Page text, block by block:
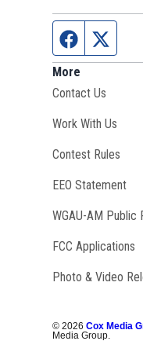
Facebook
More
Contact Us
Work With Us
Contest Rules
EEO Statement
WGAU-AM Public
FCC Applications
Photo & Video
©2026 Cox Media
Media Group.